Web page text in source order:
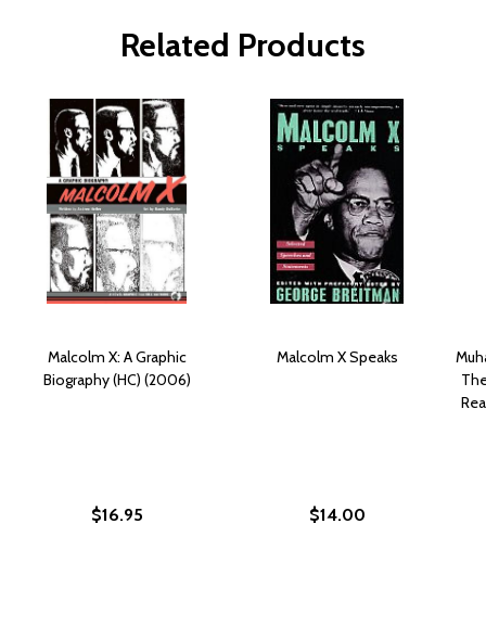
Related Products
Malcolm X: A Graphic
Biography (HC) (2006)
$16.95
Malcolm X Speaks
$14.00